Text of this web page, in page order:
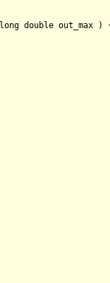
long double out_max )